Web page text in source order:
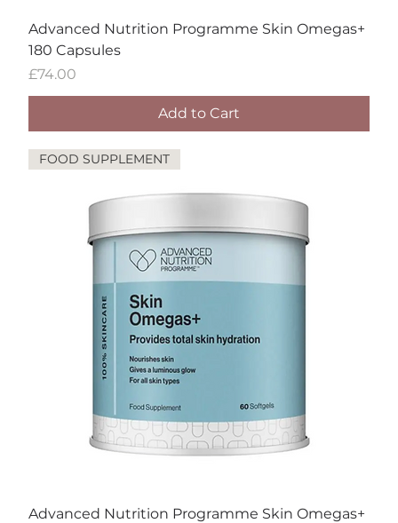
Advanced Nutrition Programme Skin Omegas+
180 Capsules
Price
£74.00
Add to Cart
FOOD SUPPLEMENT
Advanced Nutrition Programme Skin Omegas+